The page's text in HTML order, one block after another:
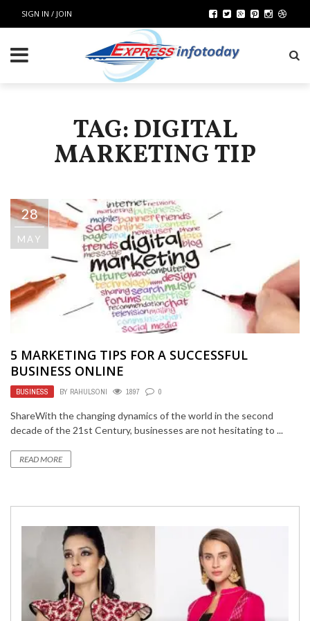
SIGN IN / JOIN
TAG: DIGITAL
MARKETING TIP
28
MAY
5 MARKETING TIPS FOR A SUCCESSFUL
BUSINESS ONLINE
BUSINESS BY RAHULSONI 1897 0
ShareWith the changing dynamics of the world in the second
decade of the 21st Century, businesses are not hesitating to ...
READ MORE